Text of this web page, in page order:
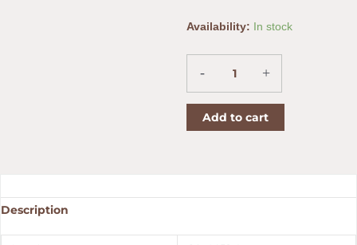
Availability: In stock
-
Missouri
Corn
Cob
Straight
quantity
+
Add to cart
Description